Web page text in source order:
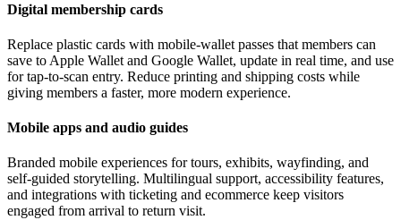
Digital membership cards
Replace plastic cards with mobile-wallet passes that members can
save to Apple Wallet and Google Wallet, update in real time, and use
for tap-to-scan entry. Reduce printing and shipping costs while
giving members a faster, more modern experience.
Mobile apps and audio guides
Branded mobile experiences for tours, exhibits, wayfinding, and
self-guided storytelling. Multilingual support, accessibility features,
and integrations with ticketing and ecommerce keep visitors
engaged from arrival to return visit.